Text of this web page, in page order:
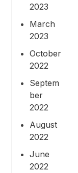
2023
March
2023
October
2022
Septem
ber
2022
August
2022
June
2022